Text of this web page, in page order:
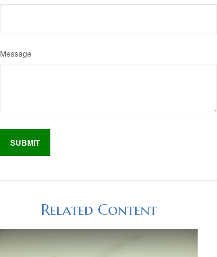
Message
Related Content